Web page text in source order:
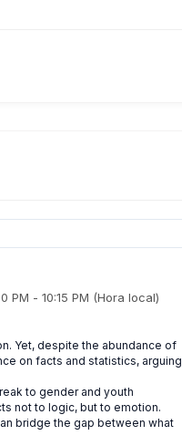
PM - 10:15 PM (Hora local)
Yet, despite the abundance of
on facts and statistics, arguing
to gender and youth
not to logic, but to emotion.
bridge the gap between what